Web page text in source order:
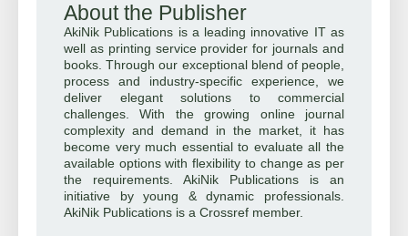
About the Publisher
AkiNik Publications is a leading innovative IT as
well as printing service provider for journals and
books. Through our exceptional blend of people,
process and industry-specific experience, we
deliver elegant solutions to commercial
challenges. With the growing online journal
complexity and demand in the market, it has
become very much essential to evaluate all the
available options with flexibility to change as per
the requirements. AkiNik Publications is an
initiative by young & dynamic professionals.
AkiNik Publications is a Crossref member.